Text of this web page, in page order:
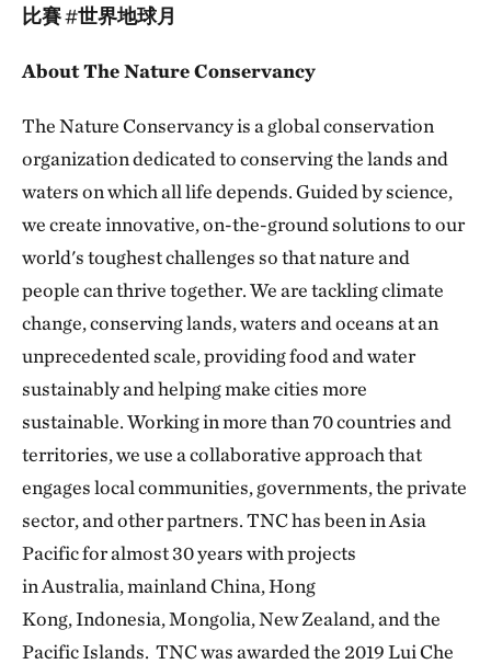
比賽#世界地球月
About The Nature Conservancy
The Nature Conservancy is a global conservation
organization dedicated to conserving the lands and
waters on which all life depends. Guided by science,
we create innovative, on-the-ground solutions to our
world's toughest challenges so that nature and
people can thrive together. We are tackling climate
change, conserving lands, waters and oceans at an
unprecedented scale, providing food and water
sustainably and helping make cities more
sustainable. Working in more than 70 countries and
territories, we use a collaborative approach that
engages local communities, governments, the private
sector, and other partners. TNC has been in Asia
Pacific for almost 30 years with projects
in Australia, mainland China, Hong
Kong, Indonesia, Mongolia, New Zealand, and the
Pacific Islands. TNC was awarded the 2019 Lui Che